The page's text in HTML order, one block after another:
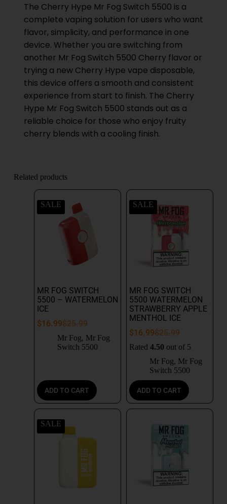
The Cherry Hype Mr Fog Switch 5500 is a
complete vaping solution for users who want
flavor, simplicity, and performance in one
device. Whether you are switching from
another Mr Fog Switch 5500 Cherry flavor or
trying a new Cherry Hype vape disposable,
this device offers a smooth and consistent
experience from start to finish. The Cherry
Hype Mr Fog Switch 5500 stands out as a
reliable choice for those who enjoy fruity
cherry blends with a cooling finish.
Related products
SALE
MR FOG SWITCH
5500 – WATERMELON
ICE
$25.99
$16.99
Mr Fog, Mr Fog
Switch 5500
ADD TO CART
SALE
MR FOG SWITCH
5500 WATERMELON
STRAWBERRY APPLE
MENTHOL ICE
$25.99
$16.99
Rated 4.50 out of 5
Mr Fog, Mr Fog
Switch 5500
ADD TO CART
SALE